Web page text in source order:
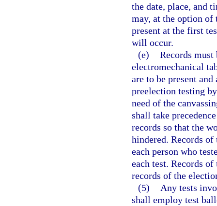
the date, place, and
may, at the option of
present at the first
will occur.
(e) Records
electromechanical
are to be present
preelection testing
need of the
shall take
records so that the
hindered. Records
each person who
each test. Records
records of the
(5)
Any tests
shall employ test